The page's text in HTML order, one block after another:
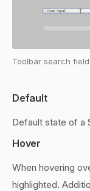
Toolbar search
Default
Default state of a
Hover
When hovering
highlighted.